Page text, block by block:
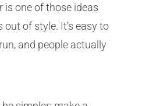
is one of those ideas
of style. It’s easy to
and people actually